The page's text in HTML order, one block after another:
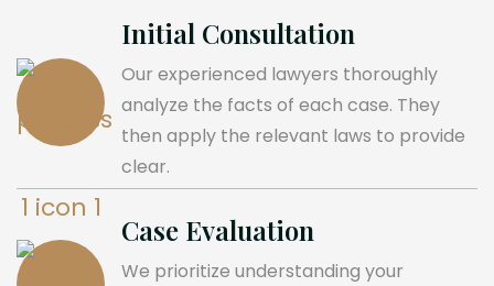
Initial Consultation
Our experienced lawyers thoroughly
analyze the facts of each case. They
then apply the relevant laws to provide
clear.
Case Evaluation
We prioritize understanding your